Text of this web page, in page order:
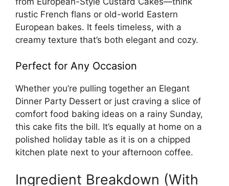
rustic French flans or old-world Eastern
European bakes. It feels timeless, with a
creamy texture that’s both elegant and cozy.
Perfect for Any Occasion
Whether you’re pulling together an Elegant
Dinner Party Dessert or just craving a slice of
comfort food baking ideas on a rainy Sunday,
this cake fits the bill. It’s equally at home on a
polished holiday table as it is on a chipped
kitchen plate next to your afternoon coffee.
Ingredient Breakdown (With